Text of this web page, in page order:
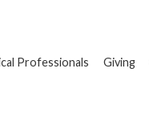
Professionals Giving